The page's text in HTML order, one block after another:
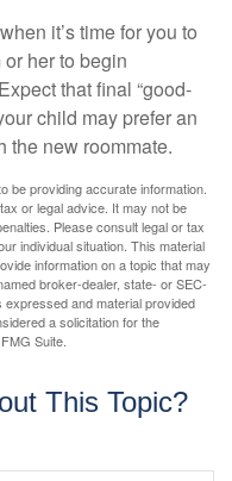
it’s time for you to
or her to begin
that final “good-
child may prefer an
the new roommate.
be providing accurate information.
or legal advice. It may not be
Please consult legal or tax
individual situation. This material
information on a topic that may
broker-dealer, state- or SEC-
and material provided
a solicitation for the
Suite.
This Topic?